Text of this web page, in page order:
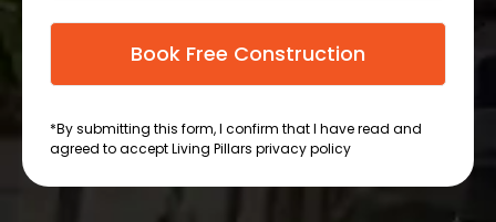
*By submitting this form, I confirm that I have read and
agreed to accept Living Pillars privacy policy